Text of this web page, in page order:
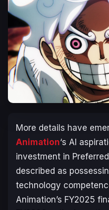
More details have
Animation‘s AI
investment in
described as
technology
Animation’s FY2025